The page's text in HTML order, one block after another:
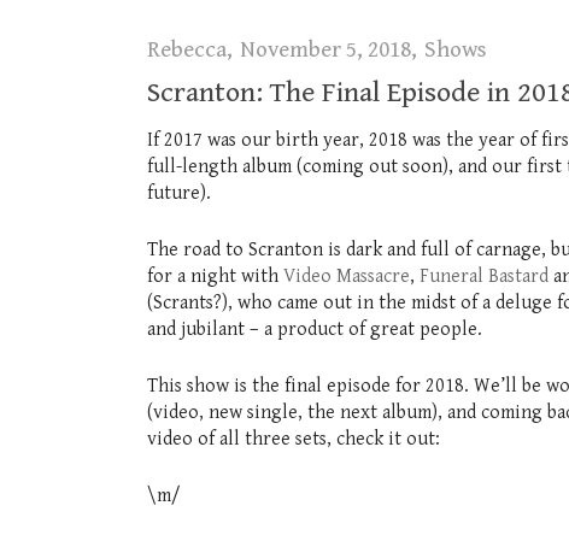
Rebecca November 5, 2018 Shows
Scranton: The Final Episode in
If 2017 was our birth year, 2018 was the year of
full-length album (coming out soon), and our
future).
The road to Scranton is dark and full of carnage,
for a night with Video Massacre, Funeral Bastard
(Scrants?), who came out in the midst of a deluge
and jubilant – a product of great people.
This show is the final episode for 2018. We’ll be
(video, new single, the next album), and coming
video of all three sets, check it out:
\m/